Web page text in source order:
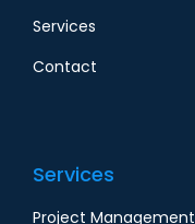
Services
Contact
Services
Project Management